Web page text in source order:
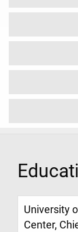
University
Center,